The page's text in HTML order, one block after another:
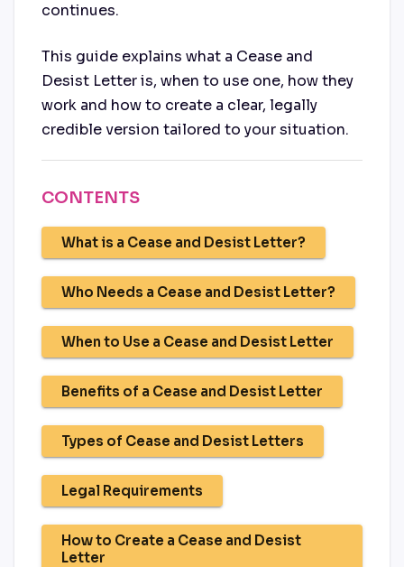
continues.
This guide explains what a Cease and
Desist Letter is, when to use one, how they
work and how to create a clear, legally
credible version tailored to your situation.
CONTENTS
What is a Cease and Desist Letter?
Who Needs a Cease and Desist Letter?
When to Use a Cease and Desist Letter
Benefits of a Cease and Desist Letter
Types of Cease and Desist Letters
Legal Requirements
How to Create a Cease and Desist
Letter